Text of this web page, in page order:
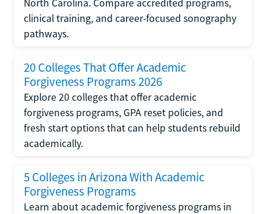
North Carolina. Compare accredited programs,
clinical training, and career-focused sonography
pathways.
20 Colleges That Offer Academic
Forgiveness Programs 2026
Explore 20 colleges that offer academic
forgiveness programs, GPA reset policies, and
fresh start options that can help students rebuild
academically.
5 Colleges in Arizona With Academic
Forgiveness Programs
Learn about academic forgiveness programs in